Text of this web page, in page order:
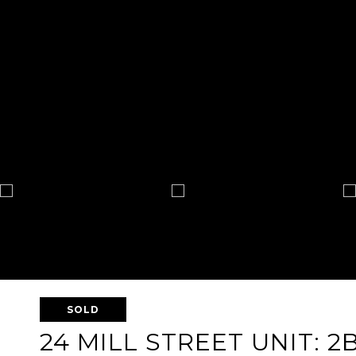
SOLD
24 MILL STREET UNIT: